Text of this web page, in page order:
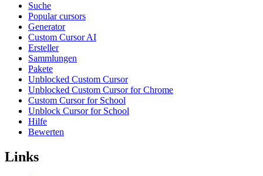
Suche
Popular cursors
Generator
Custom Cursor AI
Ersteller
Sammlungen
Pakete
Unblocked Custom Cursor
Unblocked Custom Cursor for Chrome
Custom Cursor for School
Unblock Cursor for School
Hilfe
Bewerten
Links